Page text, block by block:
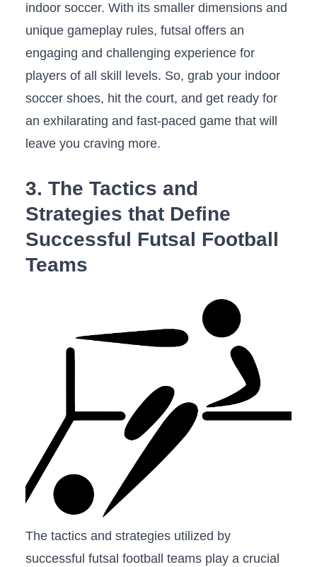
indoor ​soccer.⁣ With ‌its smaller dimensions and
unique gameplay rules, ⁤futsal offers an
engaging and challenging experience ⁣for
players of ⁣all skill levels. So, grab ⁤your indoor
soccer shoes, ‌hit the court, and get ready for
an⁢ exhilarating and fast-paced game that will​
leave you craving more.
3. The Tactics and
Strategies that Define
‌Successful Futsal Football
Teams
The tactics and strategies utilized by
successful ​futsal ‌football teams play a crucial